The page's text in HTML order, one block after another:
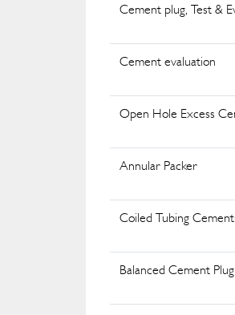
Cement plug, Test &
Cement evaluation
Open Hole Excess
Annular Packer
Coiled Tubing
Balanced Cement